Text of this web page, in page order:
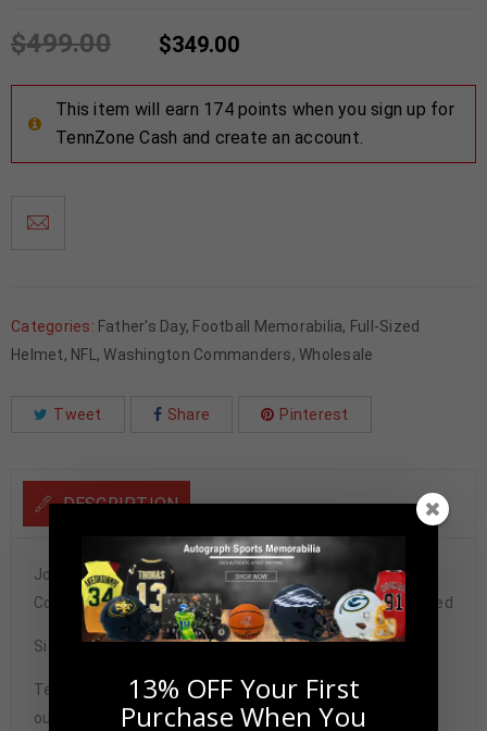
$499.00 $349.00
This item will earn 174 points when you sign up for
TennZone Cash and create an account.
Categories: Father's Day, Football Memorabilia, Full-Sized
Helmet, NFL ,Washington Commanders, Wholesale
Tweet Share Pinterest
DESCRIPTION
Joe Theismann Autographed Washington Commanders
Color Rush Full Size Speed Rep Helmet JSA Authenticated
Signature may vary.
Tennzone Sports Memorabilia is dedicated in providing
our customers with only 100% Authentic hand-signed
13% OFF Your First
Purchase When You